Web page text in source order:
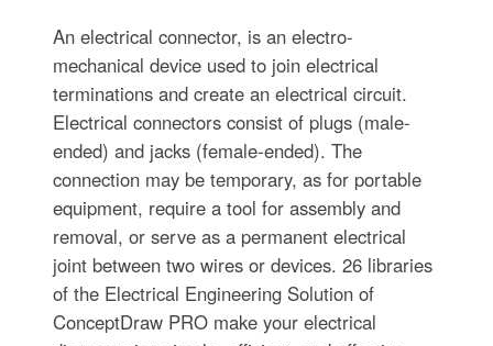
An electrical connector, is an electro-
mechanical device used to join electrical
terminations and create an electrical circuit.
Electrical connectors consist of plugs (male-
ended) and jacks (female-ended). The
connection may be temporary, as for portable
equipment, require a tool for assembly and
removal, or serve as a permanent electrical
joint between two wires or devices. 26 libraries
of the Electrical Engineering Solution of
ConceptDraw PRO make your electrical